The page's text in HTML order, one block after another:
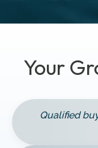
Your
Qualified